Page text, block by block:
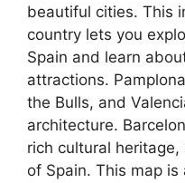
beautiful cities. This
country lets you
Spain and learn
attractions.
the Bulls, and
architecture.
rich cultural
of Spain. This map